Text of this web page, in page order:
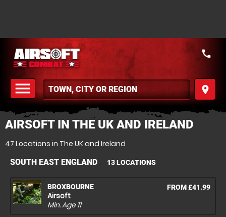
menu
MENU
place
call
AIRSOFT IN THE UK AND IRELAND
47 Locations in The UK and Ireland
SOUTH EAST ENGLAND 13 LOCATIONS
BROXBOURNE
Airsoft
FROM £41.99
Min. Age11